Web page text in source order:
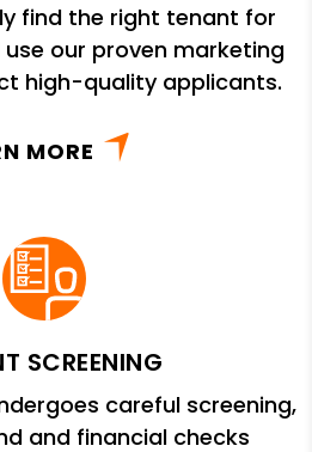
find the right tenant for
our proven marketing
high-quality applicants.
MORE
SCREENING
careful screening,
and financial checks